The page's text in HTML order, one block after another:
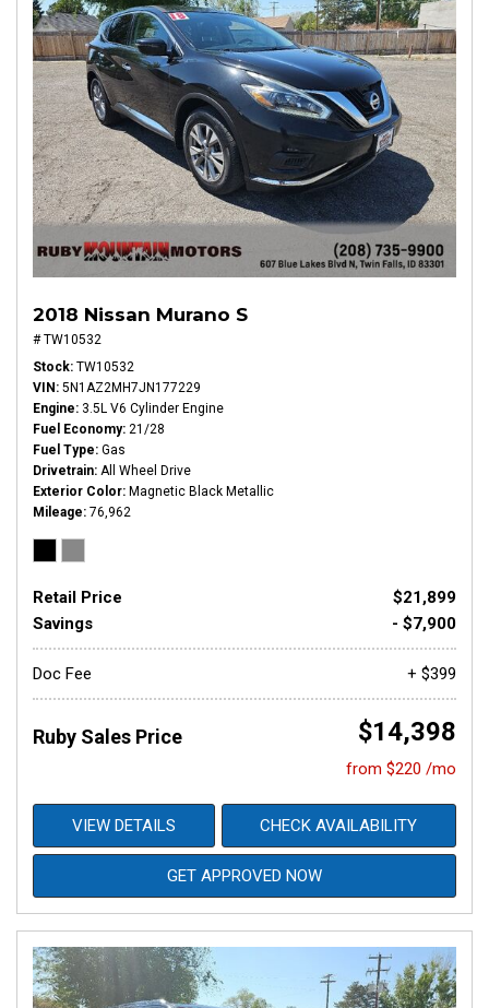
2018 Nissan Murano S
# TW10532
Stock TW10532
VIN 5N1AZ2MH7JN177229
Engine 3.5L V6 Cylinder Engine
Fuel Economy 21/28
Fuel Type Gas
Drivetrain All Wheel Drive
Exterior Color Magnetic Black Metallic
Mileage 76,962
Retail Price
$21,899
Savings
- $7,900
Doc Fee + $399
Ruby Sales Price $14,398
from $220 /mo
VIEW DETAILS CHECK AVAILABILITY
GET APPROVED NOW